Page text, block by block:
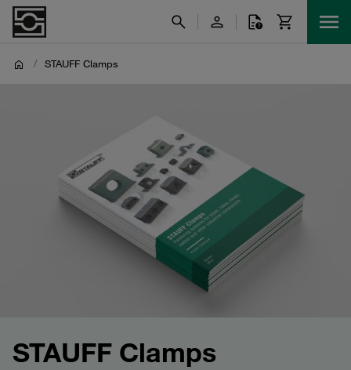
/ STAUFF Clamps
STAUFF Clamps